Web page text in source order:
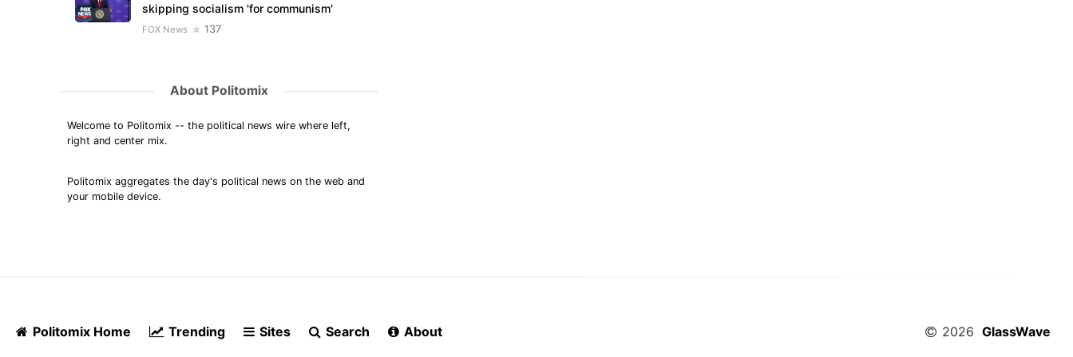
skipping socialism 'for communism'
FOX News 137
About Politomix
Welcome to Politomix -- the political news wire where left,
right and center mix.
Politomix aggregates the day's political news on the web and
your mobile device.
Politomix Home Trending Sites Search About 2026 GlassWave